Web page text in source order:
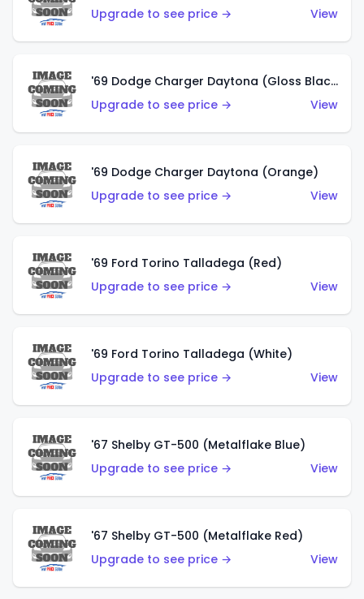
Upgrade to see price →
View
'69 Dodge Charger Daytona (Gloss Black)
Upgrade to see price →
View
'69 Dodge Charger Daytona (Orange)
Upgrade to see price →
View
'69 Ford Torino Talladega (Red)
Upgrade to see price →
View
'69 Ford Torino Talladega (White)
Upgrade to see price →
View
'67 Shelby GT-500 (Metalflake Blue)
Upgrade to see price →
View
'67 Shelby GT-500 (Metalflake Red)
Upgrade to see price →
View